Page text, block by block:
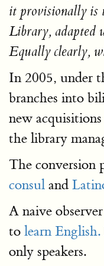
it provisionally is
Library, adapted
Equally clearly,
In 2005, under
branches into
new
the library
The conversion
consul and
A naive
to learn English.
only speakers.